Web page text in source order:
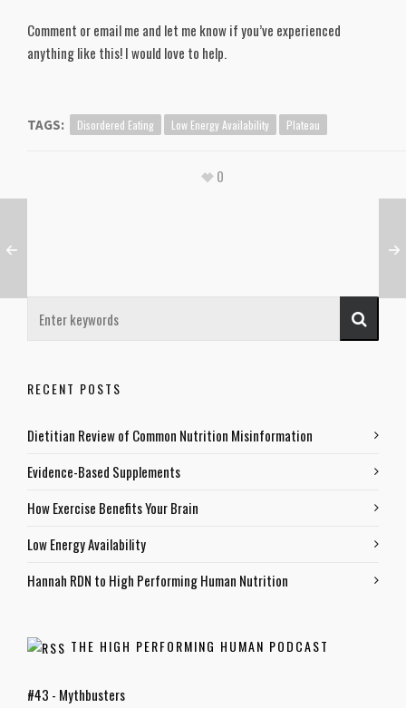
Comment or email me and let me know if you’ve experienced
anything like this! I would love to help.
TAGS: Disordered Eating Low Energy Availability Plateau
0
RECENT POSTS
Dietitian Review of Common Nutrition Misinformation
Evidence-Based Supplements
How Exercise Benefits Your Brain
Low Energy Availability
Hannah RDN to High Performing Human Nutrition
THE HIGH PERFORMING HUMAN PODCAST
#43 - Mythbusters